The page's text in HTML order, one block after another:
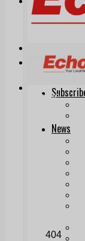
Print &
Local Directory
Contact Us
Our